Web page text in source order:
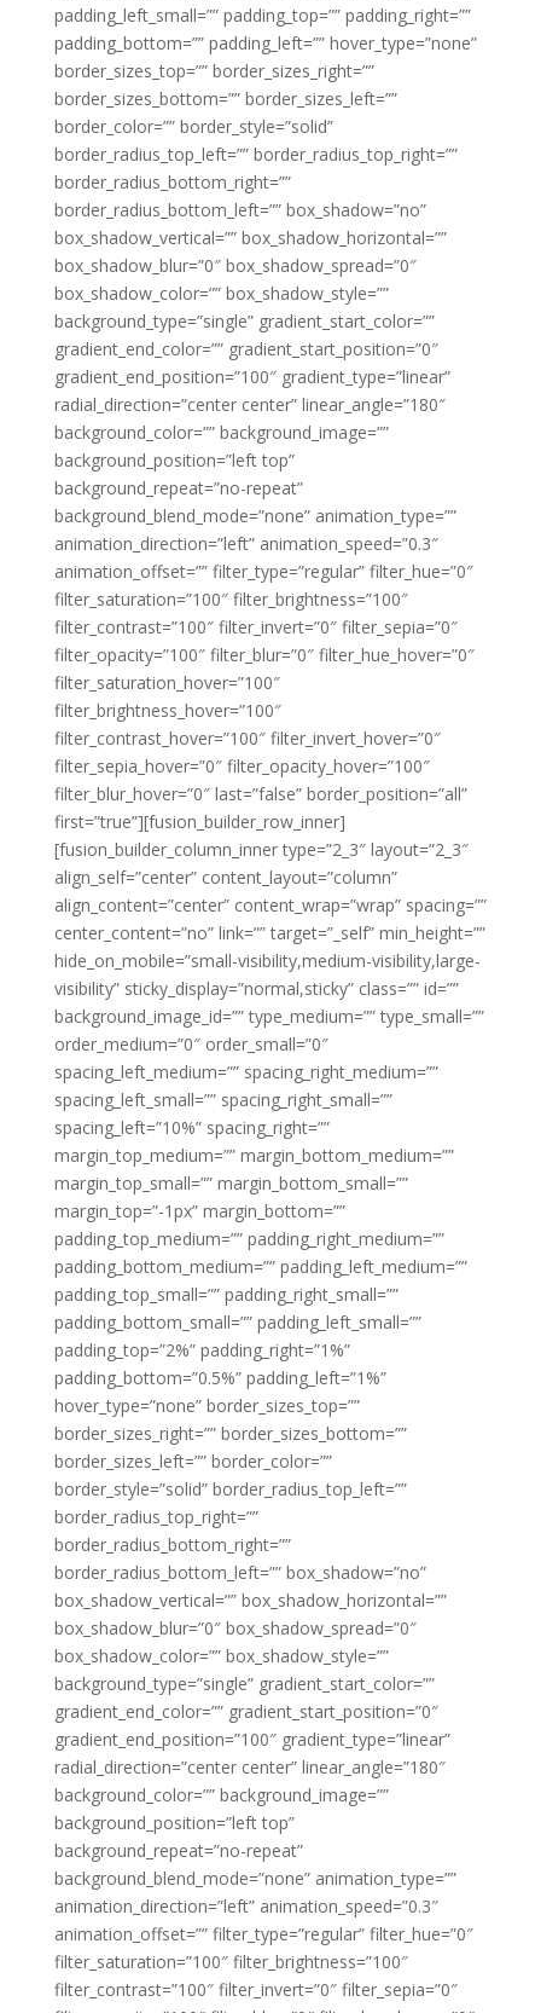
padding_left_small=”” padding_top=”” padding_right=””
padding_bottom=”” padding_left=”” hover_type=”none”
border_sizes_top=”” border_sizes_right=””
border_sizes_bottom=”” border_sizes_left=””
border_color=”” border_style=”solid”
border_radius_top_left=”” border_radius_top_right=””
border_radius_bottom_right=””
border_radius_bottom_left=”” box_shadow=”no”
box_shadow_vertical=”” box_shadow_horizontal=””
box_shadow_blur=”0″ box_shadow_spread=”0″
box_shadow_color=”” box_shadow_style=””
background_type=”single” gradient_start_color=””
gradient_end_color=”” gradient_start_position=”0″
gradient_end_position=”100″ gradient_type=”linear”
radial_direction=”center center” linear_angle=”180″
background_color=”” background_image=””
background_position=”left top”
background_repeat=”no-repeat”
background_blend_mode=”none” animation_type=””
animation_direction=”left” animation_speed=”0.3″
animation_offset=”” filter_type=”regular” filter_hue=”0″
filter_saturation=”100″ filter_brightness=”100″
filter_contrast=”100″ filter_invert=”0″ filter_sepia=”0″
filter_opacity=”100″ filter_blur=”0″ filter_hue_hover=”0″
filter_saturation_hover=”100″
filter_brightness_hover=”100″
filter_contrast_hover=”100″ filter_invert_hover=”0″
filter_sepia_hover=”0″ filter_opacity_hover=”100″
filter_blur_hover=”0″ last=”false” border_position=”all”
first=”true”][fusion_builder_row_inner]
[fusion_builder_column_inner type=”2_3″ layout=”2_3″
align_self=”center” content_layout=”column”
align_content=”center” content_wrap=”wrap” spacing=””
center_content=”no” link=”” target=”_self” min_height=””
hide_on_mobile=”small-visibility,medium-visibility,large-
visibility” sticky_display=”normal,sticky” class=”” id=””
background_image_id=”” type_medium=”” type_small=””
order_medium=”0″ order_small=”0″
spacing_left_medium=”” spacing_right_medium=””
spacing_left_small=”” spacing_right_small=””
spacing_left=”10%” spacing_right=””
margin_top_medium=”” margin_bottom_medium=””
margin_top_small=”” margin_bottom_small=””
margin_top=”-1px” margin_bottom=””
padding_top_medium=”” padding_right_medium=””
padding_bottom_medium=”” padding_left_medium=””
padding_top_small=”” padding_right_small=””
padding_bottom_small=”” padding_left_small=””
padding_top=”2%” padding_right=”1%”
padding_bottom=”0.5%” padding_left=”1%”
hover_type=”none” border_sizes_top=””
border_sizes_right=”” border_sizes_bottom=””
border_sizes_left=”” border_color=””
border_style=”solid” border_radius_top_left=””
border_radius_top_right=””
border_radius_bottom_right=””
border_radius_bottom_left=”” box_shadow=”no”
box_shadow_vertical=”” box_shadow_horizontal=””
box_shadow_blur=”0″ box_shadow_spread=”0″
box_shadow_color=”” box_shadow_style=””
background_type=”single” gradient_start_color=””
gradient_end_color=”” gradient_start_position=”0″
gradient_end_position=”100″ gradient_type=”linear”
radial_direction=”center center” linear_angle=”180″
background_color=”” background_image=””
background_position=”left top”
background_repeat=”no-repeat”
background_blend_mode=”none” animation_type=””
animation_direction=”left” animation_speed=”0.3″
animation_offset=”” filter_type=”regular” filter_hue=”0″
filter_saturation=”100″ filter_brightness=”100″
filter_contrast=”100″ filter_invert=”0″ filter_sepia=”0″